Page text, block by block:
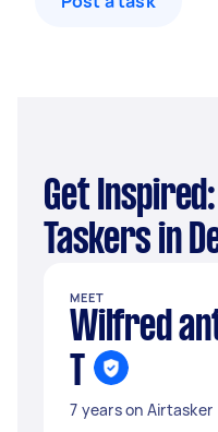
Get Inspired: Top Removals
Taskers in
MEET
Wilfred
7 years on Airtasker